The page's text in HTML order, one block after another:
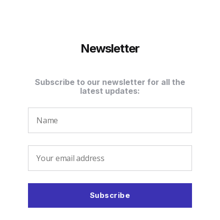
Newsletter
Subscribe to our newsletter for all the
latest updates: